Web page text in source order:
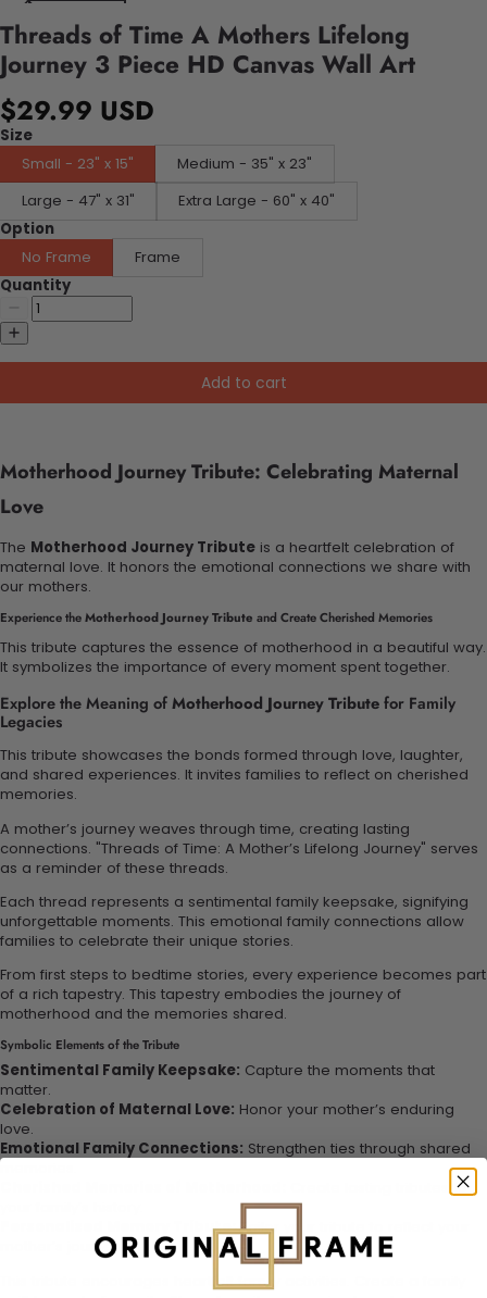
Threads of Time A Mothers Lifelong
Journey 3 Piece HD Canvas Wall Art
$29.99 USD
Size
Small - 23" x 15"
Medium - 35" x 23"
Large - 47" x 31"
Extra Large - 60" x 40"
Option
No Frame
Frame
Quantity
Add to cart
Motherhood Journey Tribute: Celebrating Maternal
Love
The Motherhood Journey Tribute is a heartfelt celebration of
maternal love. It honors the emotional connections we share with
our mothers.
Experience theMotherhood Journey Tribute and Create Cherished Memories
This tribute captures the essence of motherhood in a beautiful way.
It symbolizes the importance of every moment spent together.
Explore the Meaning ofMotherhood Journey Tributefor Family
Legacies
This tribute showcases the bonds formed through love, laughter,
and shared experiences. It invites families to reflect on cherished
memories.
A mother’s journey weaves through time, creating lasting
connections. "Threads of Time: A Mother’s Lifelong Journey" serves
as a reminder of these threads.
Each thread represents a sentimental family keepsake, signifying
unforgettable moments. This emotional family connections allow
families to celebrate their unique stories.
From first steps to bedtime stories, every experience becomes part
of a rich tapestry. This tapestry embodies the journey of
motherhood and the memories shared.
Symbolic Elements of the Tribute
Sentimental Family Keepsake: Capture the moments that
matter.
Celebration of Maternal Love: Honor your mother’s enduring
love.
Emotional Family Connections: Strengthen ties through shared
Create lasting tributes to
Personalized Memory Tribute:Tailor your tribute to reflect your
mother’s journey.
This tribute encourages heartfelt family activities. Create a family